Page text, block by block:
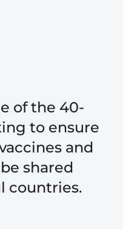
of the 40-
to ensure
and
shared
countries.